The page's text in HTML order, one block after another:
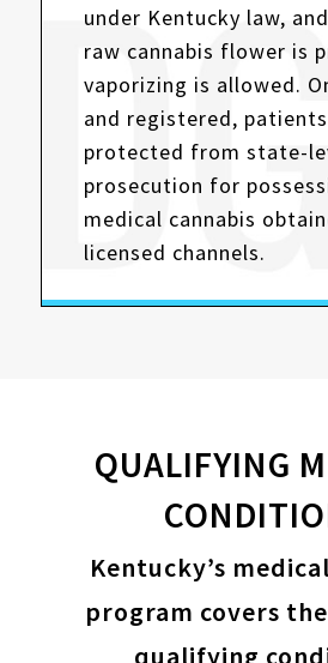
under Kentucky law,
raw cannabis flower is
vaporizing is allowed.
and registered,
protected from state-
prosecution for
medical cannabis
licensed channels.
QUALIFYING
Kentucky’s
program covers
qualifying